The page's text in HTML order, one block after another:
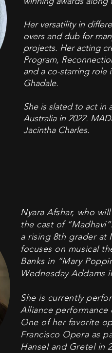
Her versatility in
overs and dub for
projects. Her acting
Program,
and a co-starring role
Ghadale.
She is slated to act in
Australia in 2022.
Jacintha Charles.
Nyara Afshar, who
the cast of
a rising 8th grader at
focuses on musical
Banks in “Mary
Wednesday Addams
She is currently
Alliance performance
One of her favorite
Francisco Opera as
Hansel and Gretel in